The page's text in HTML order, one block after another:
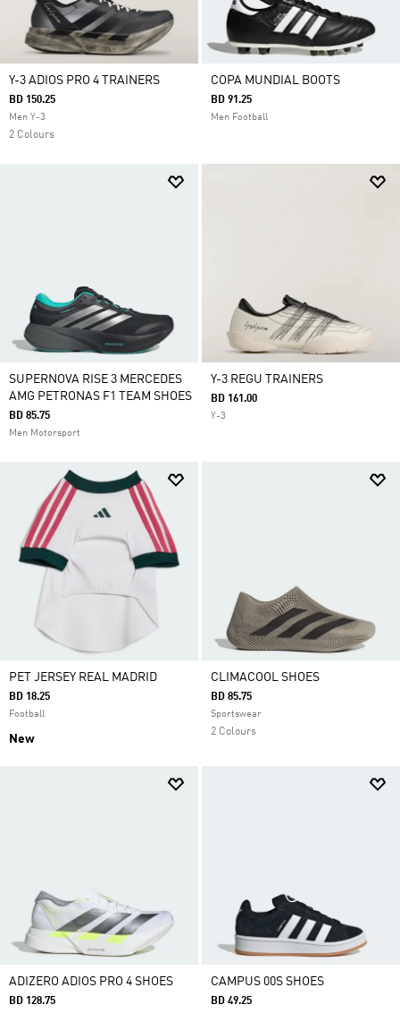
Y-3 ADIOS PRO 4 TRAINERS
BD 150.25
Men Y-3
2 Colours
COPA MUNDIAL BOOTS
BD 91.25
Men Football
SUPERNOVA RISE 3 MERCEDES
AMG PETRONAS F1 TEAM SHOES
BD 85.75
Men Motorsport
Y-3 REGU TRAINERS
BD 161.00
Y-3
PET JERSEY REAL MADRID
BD 18.25
Football
New
CLIMACOOL SHOES
BD 85.75
Sportswear
2 Colours
ADIZERO ADIOS PRO 4 SHOES
BD 128.75
CAMPUS 00S SHOES
BD 49.25